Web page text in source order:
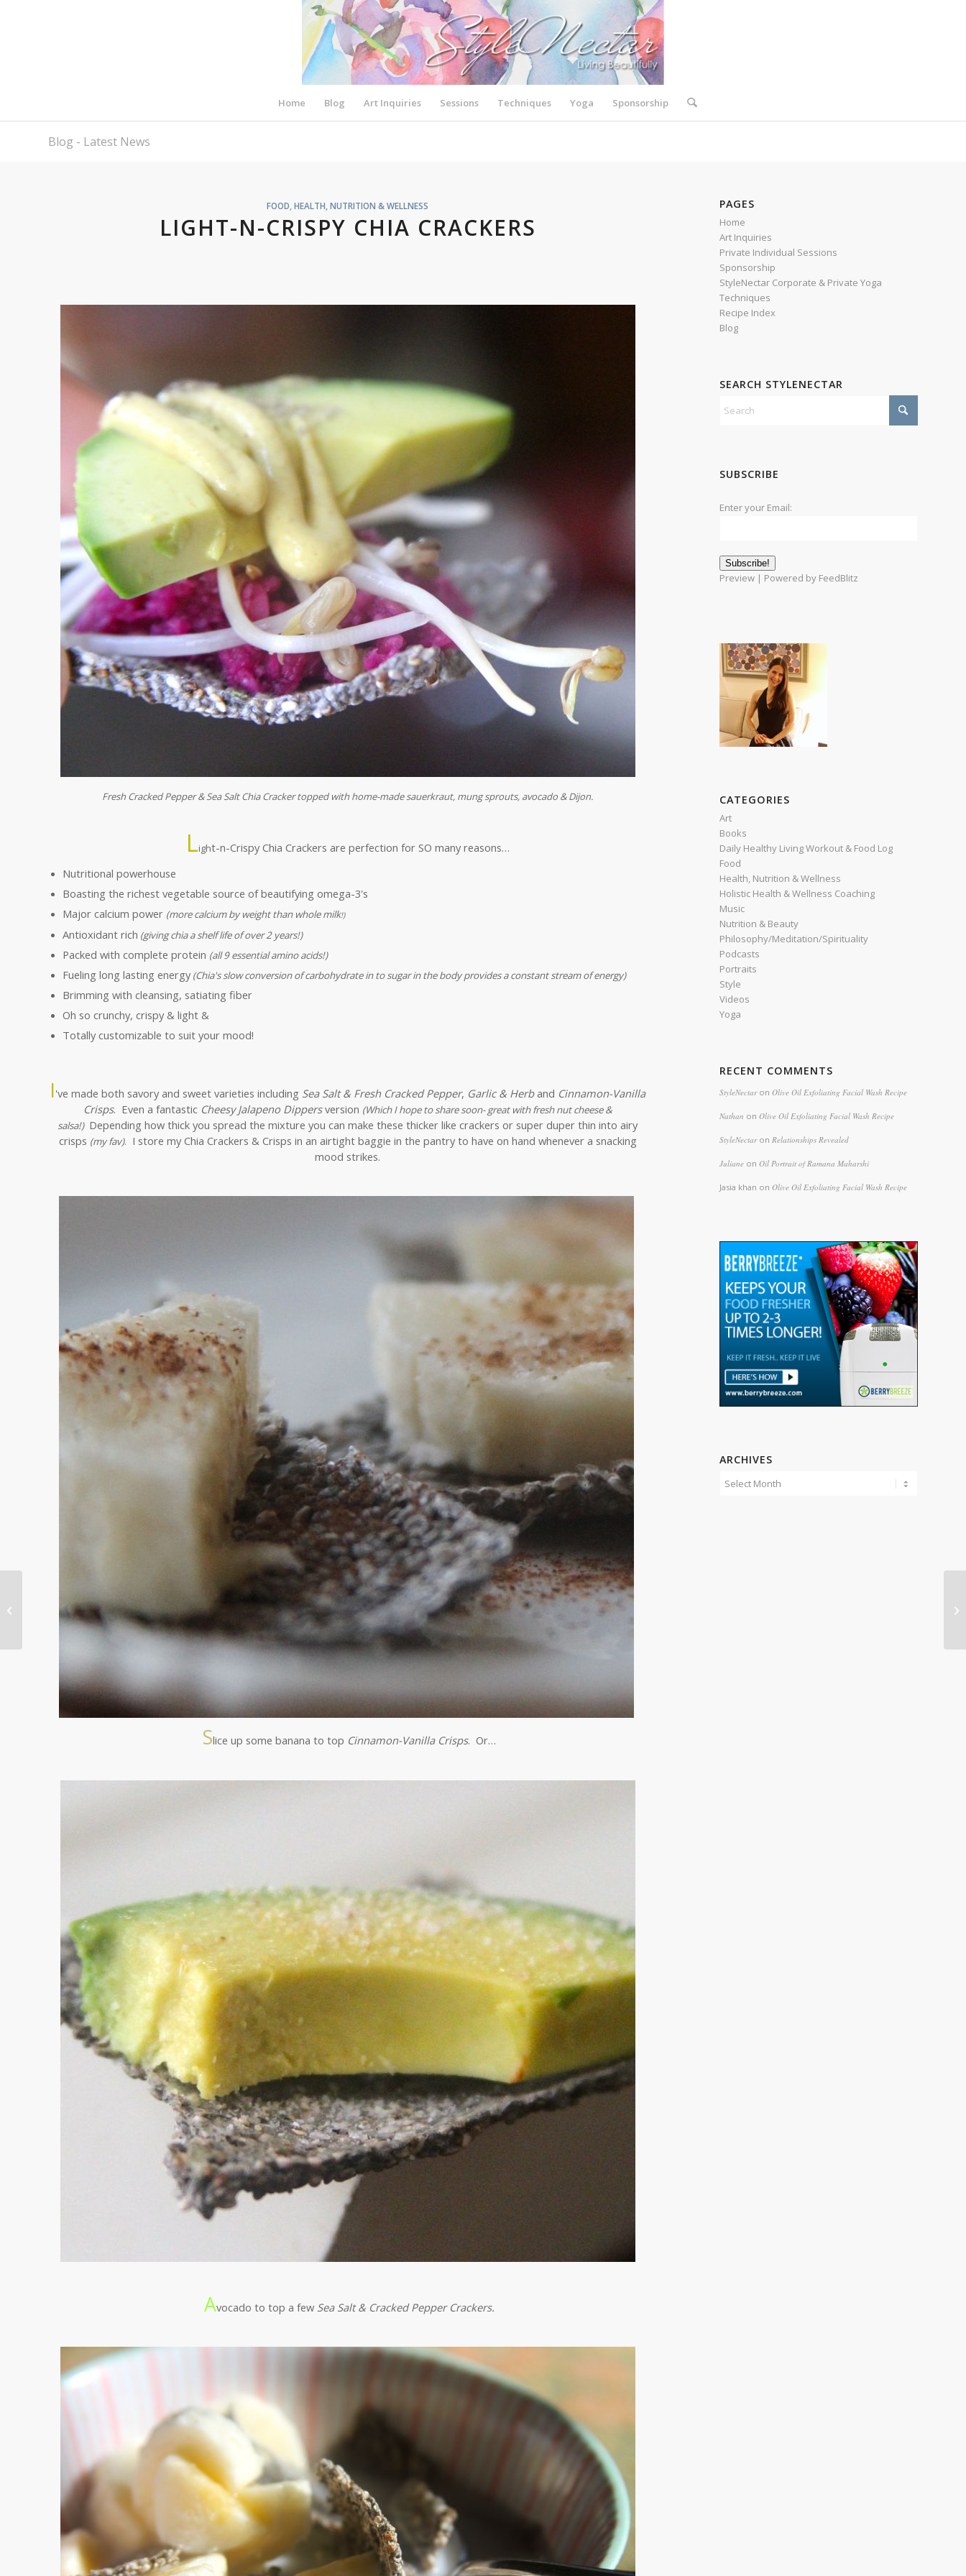
Home Blog Art Inquiries Sessions Techniques Yoga Sponsorship
Blog - Latest News
FOOD ,HEALTH, NUTRITION & WELLNESS
LIGHT-N-CRISPY CHIA CRACKERS
Fresh Cracked Pepper & Sea Salt Chia Cracker topped with home-made sauerkraut, mung sprouts, avocado & Dijon.
Light-n-Crispy Chia Crackers are perfection for SO many reasons…
Nutritional powerhouse
Boasting the richest vegetable source of beautifying omega-3's
Major calcium power (more calcium by weight than whole milk!)
Antioxidant rich (giving chia a shelf life of over 2 years!)
Packed with complete protein (all 9 essential amino acids!)
Fueling long lasting energy (Chia's slow conversion of carbohydrate in to sugar in the body provides a constant stream of energy)
Brimming with cleansing, satiating fiber
Oh so crunchy, crispy & light &
Totally customizable to suit your mood!
I've made both savory and sweet varieties including Sea Salt & Fresh Cracked Pepper, Garlic & Herband Cinnamon-Vanilla
Crisps. Even a fantastic Cheesy Jalapeno Dippersversion (Which I hope to share soon- great with fresh nut cheese &
salsa!) Depending how thick you spread the mixture you can make these thicker like crackers or super duper thin into airy
crisps (my fav). I store my Chia Crackers & Crisps in an airtight baggie in the pantry to have on hand whenever a snacking
mood strikes.
Slice up some banana to top Cinnamon-Vanilla Crisps. Or…
Avocado to top a few Sea Salt & Cracked Pepper Crackers.
PAGES
Home
Art Inquiries
Private Individual Sessions
Sponsorship
StyleNectar Corporate & Private Yoga
Techniques
Recipe Index
Blog
SEARCH STYLENECTAR
SUBSCRIBE
Enter your Email:
Preview | Powered by FeedBlitz
CATEGORIES
Art
Books
Daily Healthy Living Workout & Food Log
Food
Health, Nutrition & Wellness
Holistic Health & Wellness Coaching
Music
Nutrition & Beauty
Philosophy/Meditation/Spirituality
Podcasts
Portraits
Style
Videos
Yoga
RECENT COMMENTS
StyleNectaronOlive Oil Exfoliating Facial Wash Recipe
Nathan onOlive Oil Exfoliating Facial Wash Recipe
StyleNectaronRelationships Revealed
Juliane onOil Portrait of Ramana Maharshi
Jasia khan onOlive Oil Exfoliating Facial Wash Recipe
ARCHIVES
10 Tips to Support Ourselves During
Detox ~ Podcast 2